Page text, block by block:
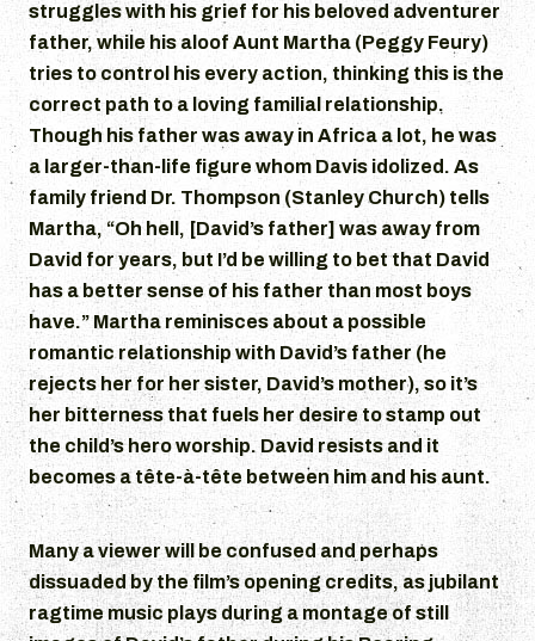
struggles with his grief for his beloved adventurer
father, while his aloof Aunt Martha (Peggy Feury)
tries to control his every action, thinking this is the
correct path to a loving familial relationship.
Though his father was away in Africa a lot, he was
a larger-than-life figure whom Davis idolized. As
family friend Dr. Thompson (Stanley Church) tells
Martha, “Oh hell, [David’s father] was away from
David for years, but I’d be willing to bet that David
has a better sense of his father than most boys
have.” Martha reminisces about a possible
romantic relationship with David’s father (he
rejects her for her sister, David’s mother), so it’s
her bitterness that fuels her desire to stamp out
the child’s hero worship. David resists and it
becomes a tête-à-tête between him and his aunt.
Many a viewer will be confused and perhaps
dissuaded by the film’s opening credits, as jubilant
ragtime music plays during a montage of still